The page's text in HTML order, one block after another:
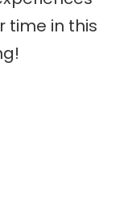
time in this